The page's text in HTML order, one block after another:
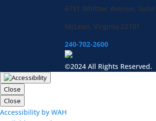
6731 Whittier Avenue, Suite
McLean, Virginia 22101
240-702-2600
©2024 All Rights Reserved.
Close
Close
Accessibility by WAH